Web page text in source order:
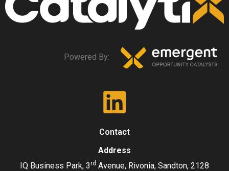
Powered By:
Contact
Address
IQ Business Park, 3rd Avenue, Rivonia, Sandton, 2128